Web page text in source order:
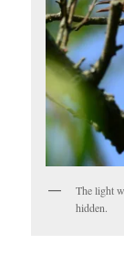
The light
hidden.